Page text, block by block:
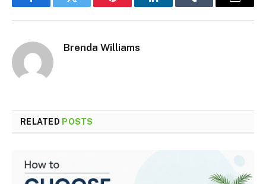
FacebookTwitter Pinterest LinkedInTumblr Email
Brenda Williams
RELATED POSTS